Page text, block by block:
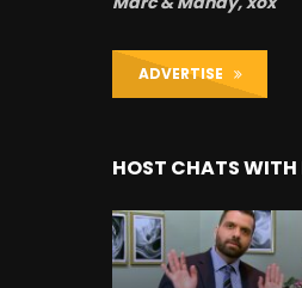
ADVERTISE
HOST CHATS